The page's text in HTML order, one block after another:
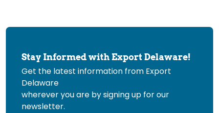
Stay Informed with Export Delaware!
Get the latest information from Export
Delaware
wherever you are by signing up for our
newsletter.